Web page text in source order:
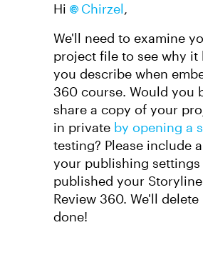
Hi Chirzel,
We'll need to examine
project file to see why it
you describe when
360 course. Would you
share a copy of your
in private by opening a
testing? Please include
your publishing settings
published your
Review 360. We'll
done!